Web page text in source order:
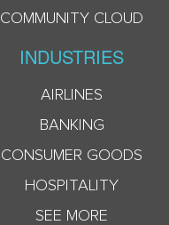
COMMUNITY CLOUD
INDUSTRIES
AIRLINES
BANKING
CONSUMER GOODS
HOSPITALITY
SEE MORE